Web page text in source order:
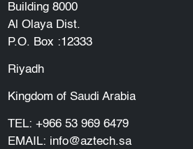
Building 8000
Al Olaya Dist.
P.O. Box :12333
Riyadh
Kingdom of Saudi Arabia
TEL: +966 53 969 6479
EMAIL: info@aztech.sa